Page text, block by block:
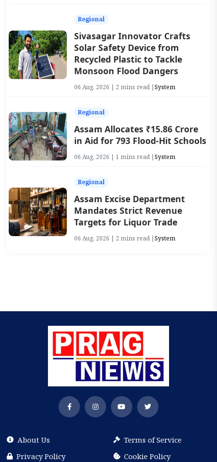
Regional
Sivasagar Innovator Crafts
Solar Safety Device from
Recycled Plastic to Tackle
Monsoon Flood Dangers
06 Aug, 2026 | 2 mins read |System
Regional
Assam Allocates ₹15.86 Crore
in Aid for 793 Flood-Hit Schools
06 Aug, 2026 | 1 mins read |System
Regional
Assam Excise Department
Mandates Strict Revenue
Targets for Liquor Trade
06 Aug, 2026 | 2 mins read |System
About Us
Terms of Service
Privacy Policy
Cookie Policy